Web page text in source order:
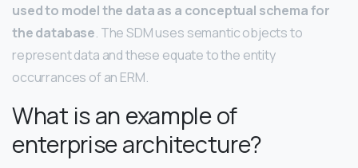
used to model the data as a conceptual schema for
the database. The SDM uses semantic objects to
represent data and these equate to the entity
occurrances of an ERM.
What is an example of
enterprise architecture?